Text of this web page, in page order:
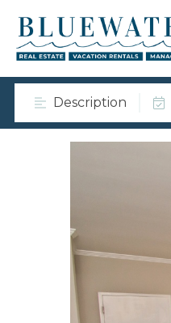
Description